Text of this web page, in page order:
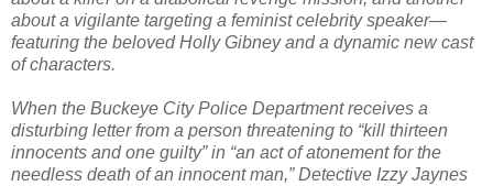
about a vigilante targeting a feminist celebrity speaker—
featuring the beloved Holly Gibney and a dynamic new cast
of characters.
When the Buckeye City Police Department receives a
disturbing letter from a person threatening to “kill thirteen
innocents and one guilty” in “an act of atonement for the
needless death of an innocent man,” Detective Izzy Jaynes